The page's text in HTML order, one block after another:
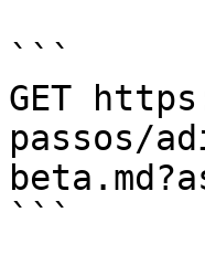
```
GET
passos/
```